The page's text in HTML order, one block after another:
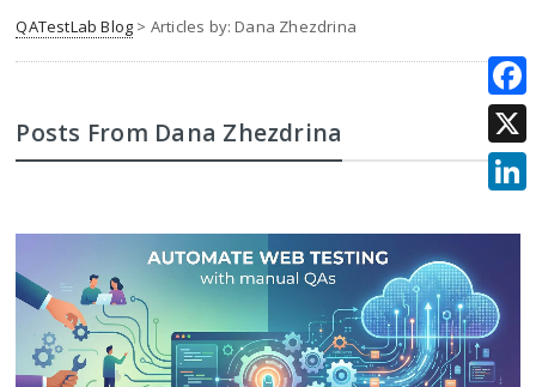
QATestLab Blog > Articles by: Dana Zhezdrina
Posts From Dana Zhezdrina
X